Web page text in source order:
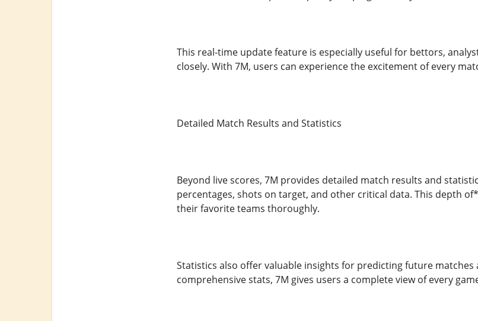
This real-time update feature is especially useful for bettors,
closely. With 7M, users can experience the excitement of every
Detailed Match Results and Statistics
Beyond live scores, 7M provides detailed match results and
percentages, shots on target, and other critical data. This depth
their favorite teams thoroughly.
Statistics also offer valuable insights for predicting future
comprehensive stats, 7M gives users a complete view of every